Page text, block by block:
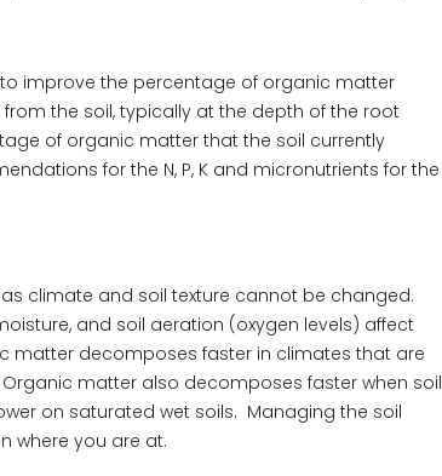
improve the percentage of organic matter
the soil, typically at the depth of the root
of organic matter that the soil currently
for the N, P, K and micronutrients for the
climate and soil texture cannot be changed.
and soil aeration (oxygen levels) affect
decomposes faster in climates that are
matter also decomposes faster when soil
on saturated wet soils. Managing the soil
where you are at.